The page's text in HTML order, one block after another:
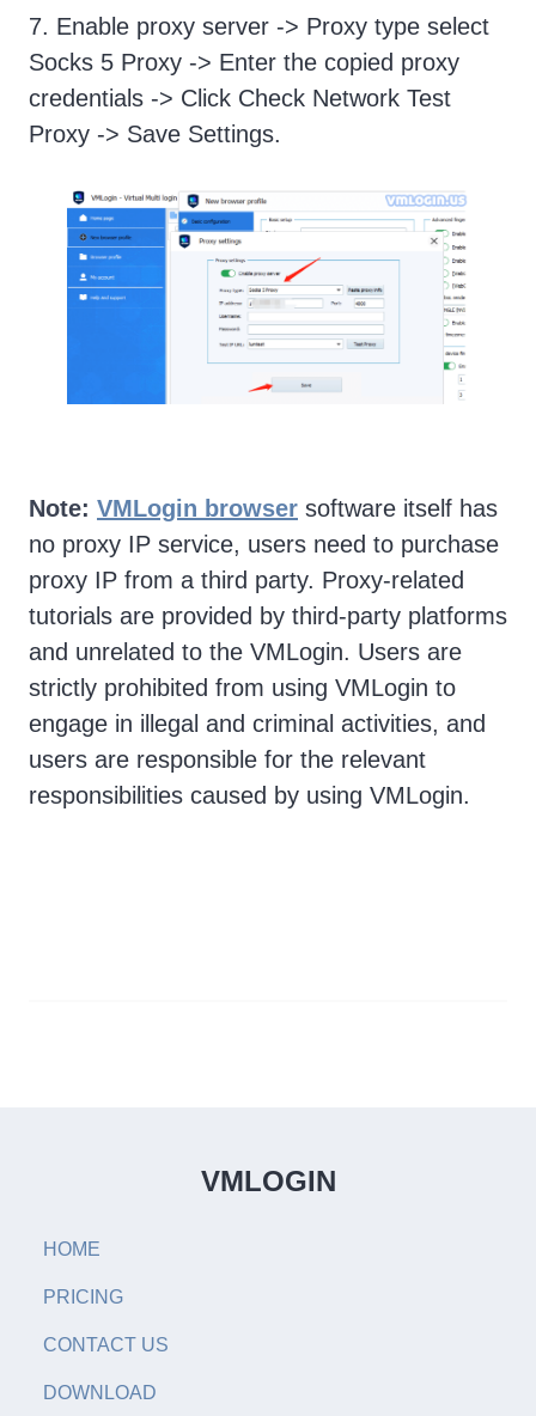
7. Enable proxy server -> Proxy type select
Socks 5 Proxy -> Enter the copied proxy
credentials -> Click Check Network Test
Proxy -> Save Settings.
Note: VMLogin browser software itself has
no proxy IP service, users need to purchase
proxy IP from a third party. Proxy-related
tutorials are provided by third-party platforms
and unrelated to the VMLogin. Users are
strictly prohibited from using VMLogin to
engage in illegal and criminal activities, and
users are responsible for the relevant
responsibilities caused by using VMLogin.
VMLOGIN
HOME
PRICING
CONTACT US
DOWNLOAD